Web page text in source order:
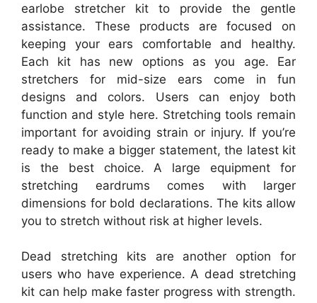
earlobe stretcher kit to provide the gentle
assistance. These products are focused on
keeping your ears comfortable and healthy.
Each kit has new options as you age. Ear
stretchers for mid-size ears come in fun
designs and colors. Users can enjoy both
function and style here. Stretching tools remain
important for avoiding strain or injury. If you’re
ready to make a bigger statement, the latest kit
is the best choice. A large equipment for
stretching eardrums comes with larger
dimensions for bold declarations. The kits allow
you to stretch without risk at higher levels.
Dead stretching kits are another option for
users who have experience. A dead stretching
kit can help make faster progress with strength.